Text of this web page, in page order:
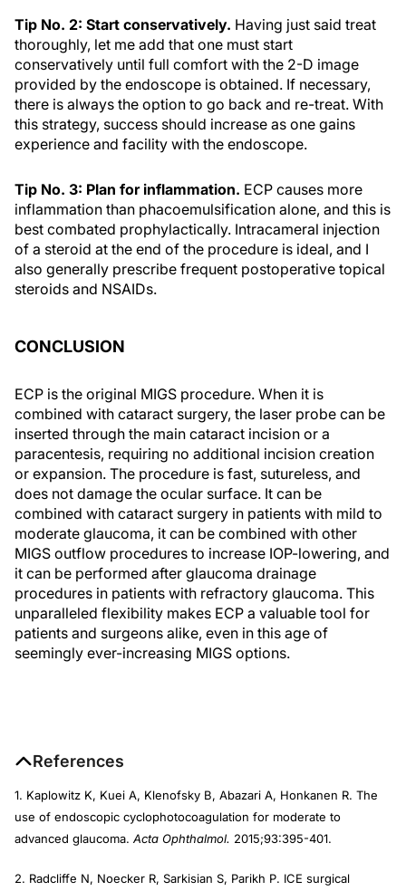
Tip No. 2: Start conservatively. Having just said treat
thoroughly, let me add that one must start
conservatively until full comfort with the 2-D image
provided by the endoscope is obtained. If necessary,
there is always the option to go back and re-treat. With
this strategy, success should increase as one gains
experience and facility with the endoscope.
Tip No. 3: Plan for inflammation. ECP causes more
inflammation than phacoemulsification alone, and this is
best combated prophylactically. Intracameral injection
of a steroid at the end of the procedure is ideal, and I
also generally prescribe frequent postoperative topical
steroids and NSAIDs.
CONCLUSION
ECP is the original MIGS procedure. When it is
combined with cataract surgery, the laser probe can be
inserted through the main cataract incision or a
paracentesis, requiring no additional incision creation
or expansion. The procedure is fast, sutureless, and
does not damage the ocular surface. It can be
combined with cataract surgery in patients with mild to
moderate glaucoma, it can be combined with other
MIGS outflow procedures to increase IOP-lowering, and
it can be performed after glaucoma drainage
procedures in patients with refractory glaucoma. This
unparalleled flexibility makes ECP a valuable tool for
patients and surgeons alike, even in this age of
seemingly ever-increasing MIGS options.
References
1. Kaplowitz K, Kuei A, Klenofsky B, Abazari A, Honkanen R. The
use of endoscopic cyclophotocoagulation for moderate to
advanced glaucoma. Acta Ophthalmol. 2015;93:395-401.
2. Radcliffe N, Noecker R, Sarkisian S, Parikh P. ICE surgical